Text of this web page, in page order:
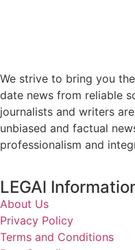
We strive to bring you
date news from reliable
journalists and writers
unbiased and factual
professionalism and
LEGAl
About Us
Privacy Policy
Terms and Conditions